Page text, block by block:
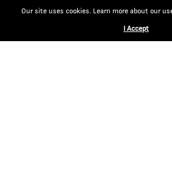
Our site uses cookies. Learn more about our
I Accept